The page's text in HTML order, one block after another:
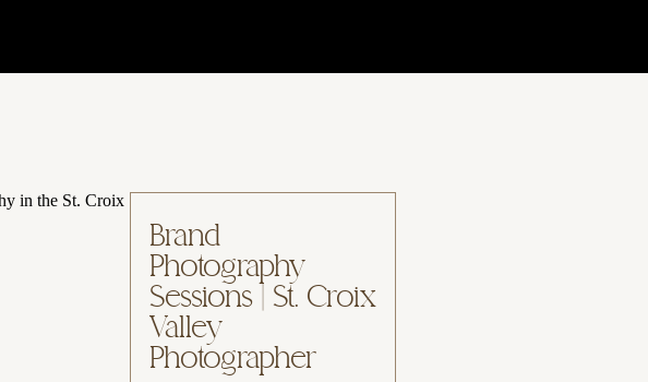
Brand
Photography
Sessions | St. Croix
Valley
Photographer